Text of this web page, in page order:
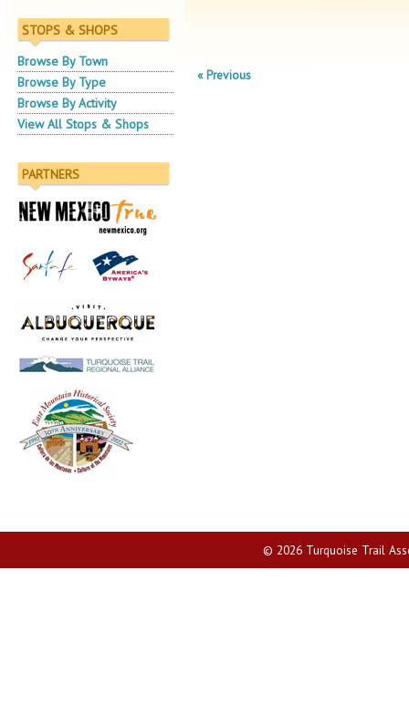
STOPS & SHOPS
Browse By Town
Browse By Type
Browse By Activity
View All Stops & Shops
PARTNERS
« Previous
© 2026 Turquoise Trail